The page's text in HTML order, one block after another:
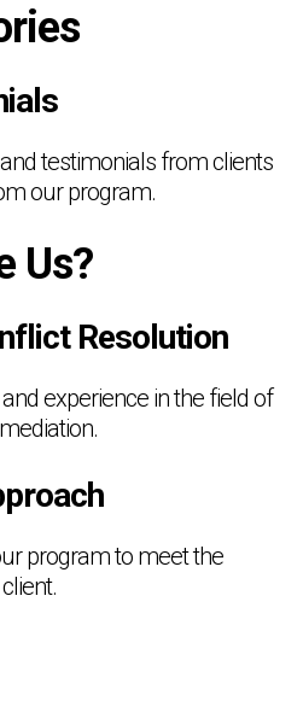
testimonials from clients
our program.
Us?
Resolution
experience in the field of
program to meet the